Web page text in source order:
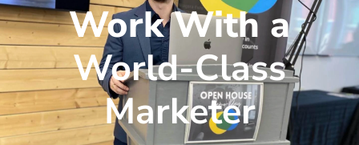
Work With a
World-Class
Marketer